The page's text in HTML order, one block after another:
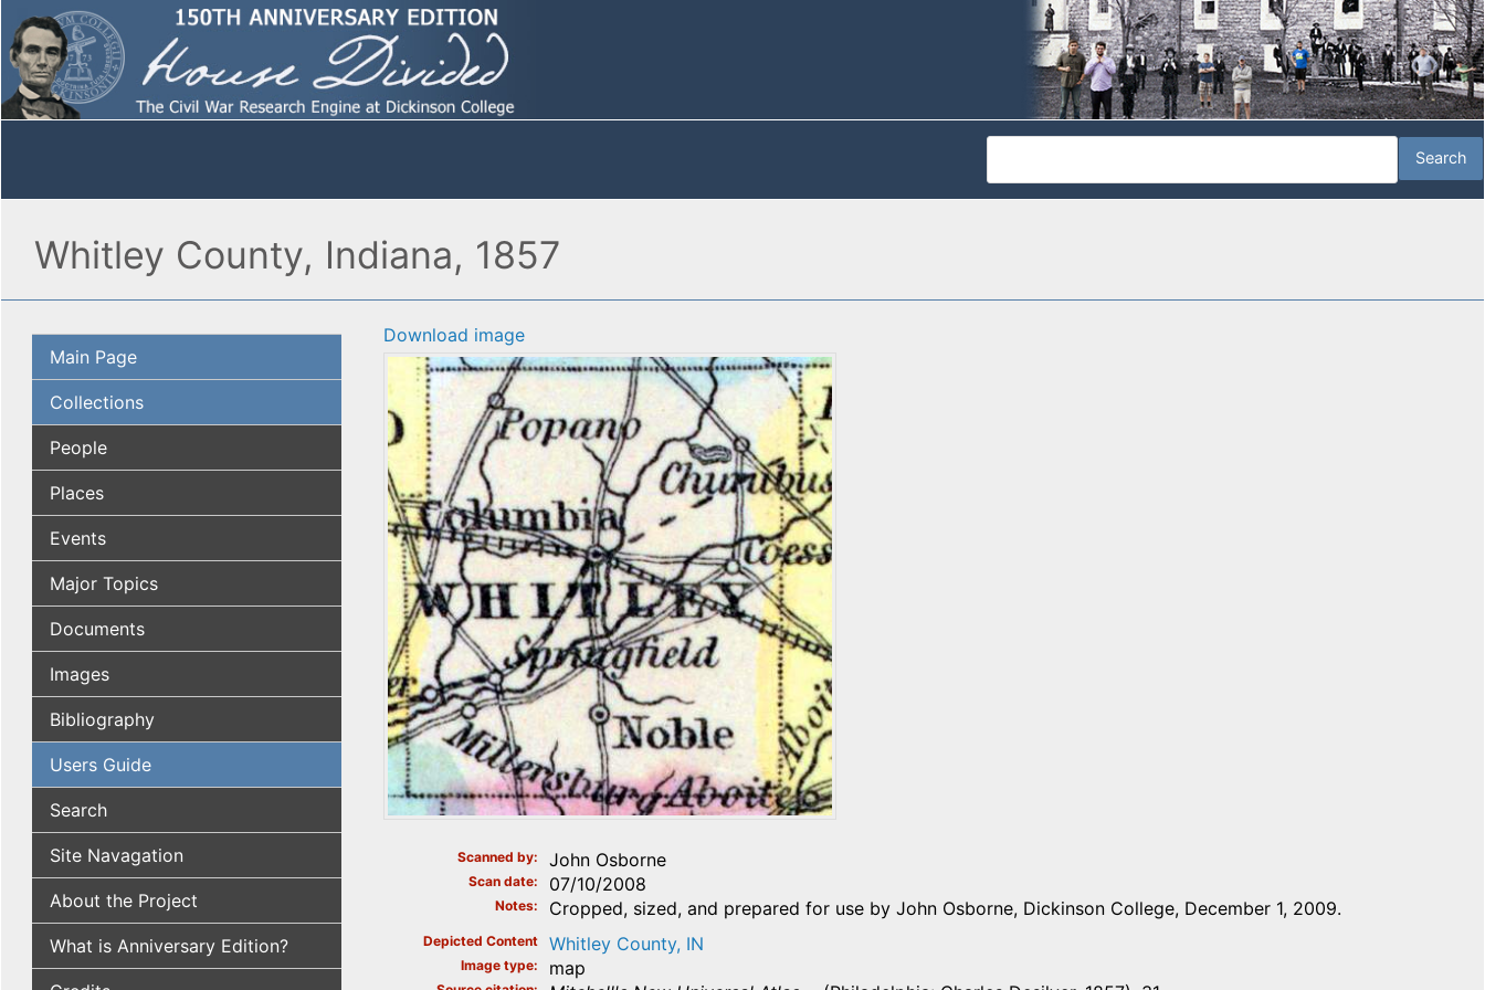
Whitley County, Indiana, 1857
Main Page
Collections
People
Places
Events
Major Topics
Documents
Images
Bibliography
Users Guide
Search
Site Navagation
About the Project
What is Anniversary Edition?
Download image
Scanned by John Osborne
Scan date 07/10/2008
Notes Cropped, sized, and prepared for use by John Osborne, Dickinson College, December 1, 2009.
Depicted Content Whitley County, IN
Image type map